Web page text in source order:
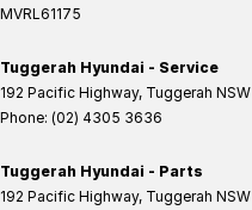
MVRL61175
Tuggerah Hyundai - Service
192 Pacific Highway, Tuggerah NSW
Phone: (02) 4305 3636
Tuggerah Hyundai - Parts
192 Pacific Highway, Tuggerah NSW